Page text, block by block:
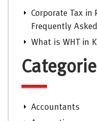
Corporate Tax in
Frequently
What is WHT in
Accountants